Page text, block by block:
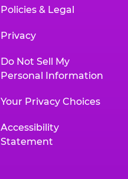
Policies & Legal
Privacy
Do Not Sell My
Personal Information
Your Privacy Choices
Accessibility
Statement